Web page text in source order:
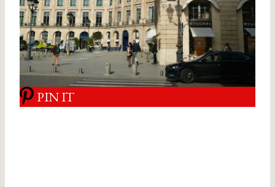
PIN IT